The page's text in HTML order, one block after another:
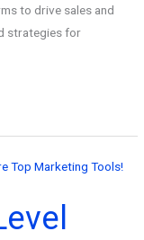
to drive sales and
strategies for